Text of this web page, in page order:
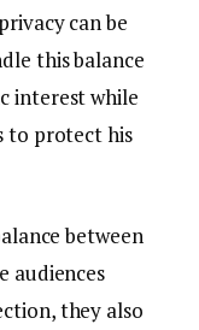
can be
this balance
interest while
to protect his
between
audiences
they also